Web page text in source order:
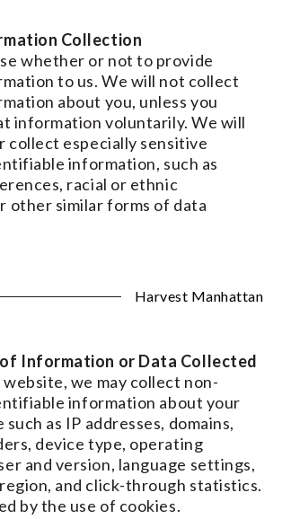
Collection
whether or not to provide
to us. We will not collect
about you, unless you
information voluntarily. We will
collect especially sensitive
information, such as
racial or ethnic
other similar forms of data
Harvest Manhattan
Information or Data Collected
we may collect non-
information about your
as IP addresses, domains,
device type, operating
and version, language settings,
and click-through statistics.
by the use of cookies.